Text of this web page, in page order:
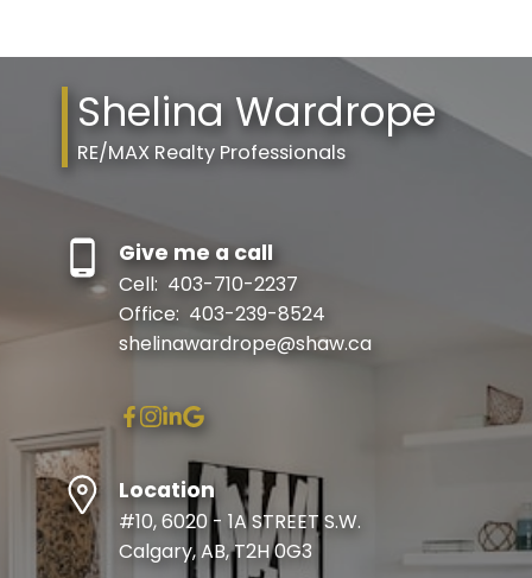
Shelina Wardrope
RE/MAX Realty Professionals
Give me a call
Cell: 403-710-2237
Office: 403-239-8524
shelinawardrope@shaw.ca
Location
#10, 6020 - 1A STREET S.W.
Calgary, AB, T2H 0G3